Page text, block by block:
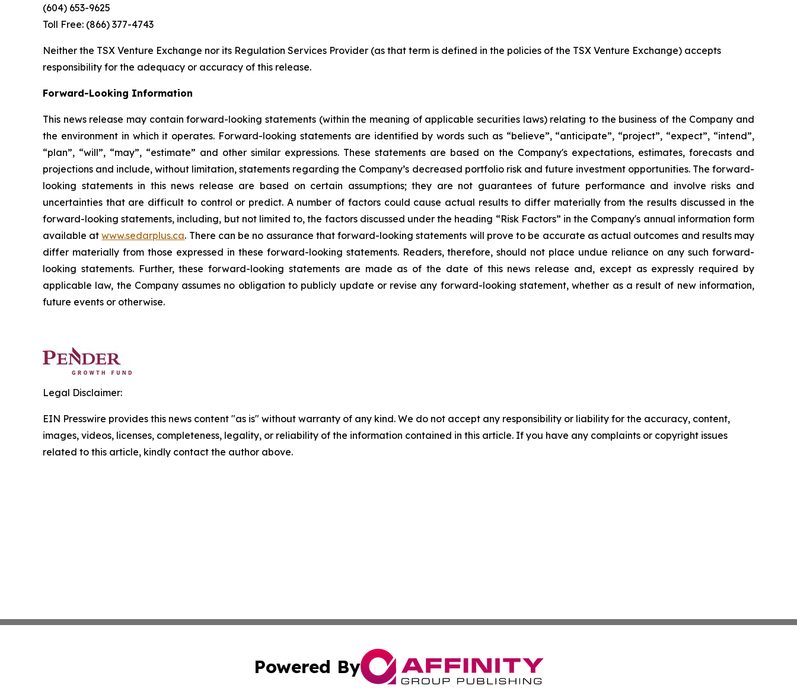
(604) 653-9625
Toll Free: (866) 377-4743
Neither the TSX Venture Exchange nor its Regulation Services Provider (as that term is defined in the policies of the TSX Venture Exchange) accepts
responsibility for the adequacy or accuracy of this release.
Forward-Looking Information
This news release may contain forward-looking statements (within the meaning of applicable securities laws) relating to the business of the Company and
the environment in which it operates. Forward-looking statements are identified by words such as “believe”, “anticipate”, “project”, “expect”, “intend”,
“plan”, “will”, “may”, “estimate” and other similar expressions. These statements are based on the Company's expectations, estimates, forecasts and
projections and include, without limitation, statements regarding the Company’s decreased portfolio risk and future investment opportunities. The forward-
looking statements in this news release are based on certain assumptions; they are not guarantees of future performance and involve risks and
uncertainties that are difficult to control or predict. A number of factors could cause actual results to differ materially from the results discussed in the
forward-looking statements, including, but not limited to, the factors discussed under the heading “Risk Factors” in the Company's annual information form
available atwww.sedarplus.ca. There can be no assurance that forward-looking statements will prove to be accurate as actual outcomes and results may
differ materially from those expressed in these forward-looking statements. Readers, therefore, should not place undue reliance on any such forward-
looking statements. Further, these forward-looking statements are made as of the date of this news release and, except as expressly required by
applicable law, the Company assumes no obligation to publicly update or revise any forward-looking statement, whether as a result of new information,
future events or otherwise.
Legal Disclaimer:
EIN Presswire provides this news content "as is" without warranty of any kind. We do not accept any responsibility or liability for the accuracy, content,
images, videos, licenses, completeness, legality, or reliability of the information contained in this article. If you have any complaints or copyright issues
related to this article, kindly contact the author above.
Powered By